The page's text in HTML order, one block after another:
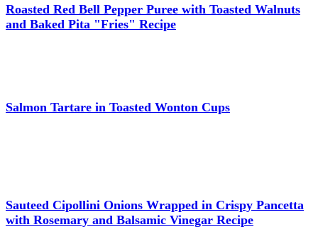
Roasted Red Bell Pepper Puree with Toasted Walnuts
and Baked Pita "Fries" Recipe
Salmon Tartare in Toasted Wonton Cups
Sauteed Cipollini Onions Wrapped in Crispy Pancetta
with Rosemary and Balsamic Vinegar Recipe